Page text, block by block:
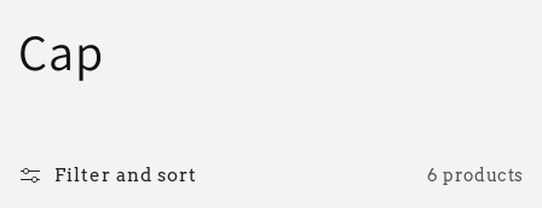
C
l
Cap
Filter and sort 6 products